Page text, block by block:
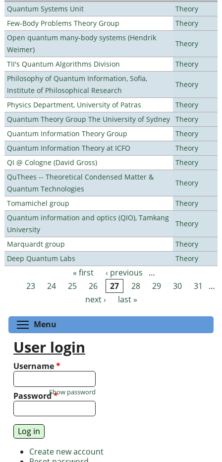
Quantum Systems Unit
Theory
Few-Body Problems Theory Group
Theory
Open quantum many-body systems (Hendrik
Weimer)
Theory
TII's Quantum Algorithms Division
Theory
Philosophy of Quantum Information, Sofia,
Institute of Philosophical Research
Theory
Physics Department, University of Patras
Theory
Quantum Theory Group The University of Sydney Theory
Quantum Information Theory Group
Theory
Quantum Information Theory at ICFO
Theory
QI @ Cologne (David Gross)
Theory
QuThees -- Theoretical Condensed Matter &
Quantum Technologies
Theory
Tomamichel group
Theory
Quantum information and optics (QIO), Tamkang
University
Theory
Marquardt group
Theory
Deep Quantum Labs
Theory
Pages « first ‹ previous
…
23
24 25 26 27 28 29 30 31
…
next ›
last »
Menu
User login
Username*
Password*
Show password
Create new account